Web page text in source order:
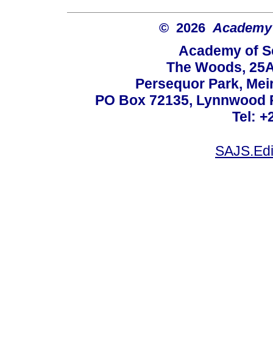
© 2026
Academy of
The Woods,
Persequor Park,
PO Box 72135, Lynnwood
Tel: